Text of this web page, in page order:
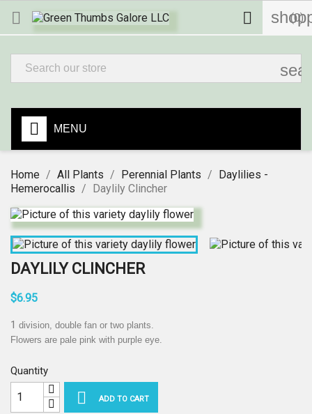
 (0)

MENU
Home All Plants Perennial Plants
Daylilies -
Hemerocallis
Daylily Clincher
DAYLILY CLINCHER
$6.95
1 division, double fan or two plants.
Flowers are pale pink with purple eye.
Quantity
 ADD TO CART